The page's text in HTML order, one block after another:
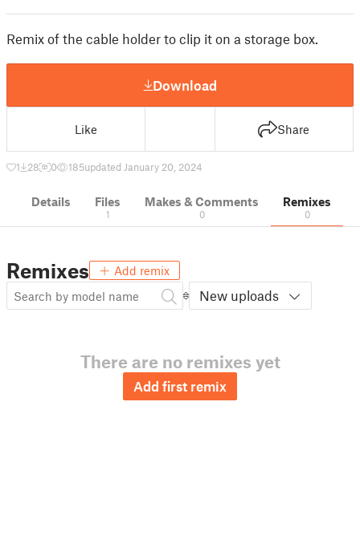
Remix of the cable holder to clip it on a storage box.
Download
Like Share
1 28 0 185updated January 20, 2024
Details Files
1
Makes & Comments
0
Remixes
0
Remixes Add remix
New uploads
There are no remixes yet
Add first remix